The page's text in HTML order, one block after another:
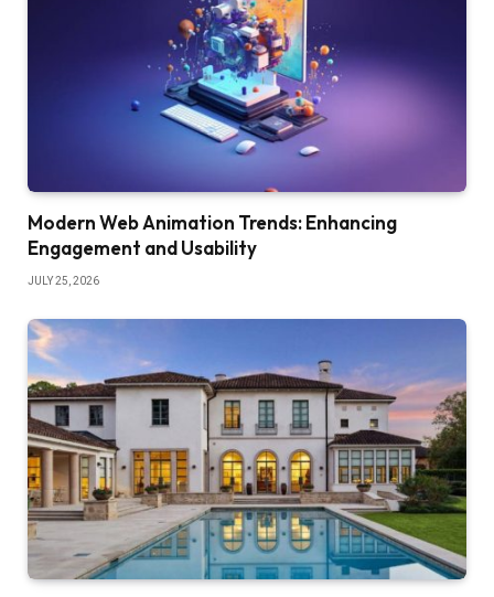
Modern Web Animation Trends: Enhancing
Engagement and Usability
JULY 25, 2026